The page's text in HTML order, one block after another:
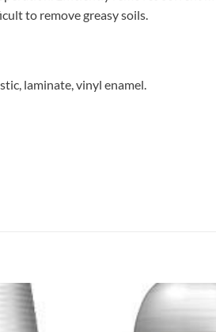
to remove greasy soils.
laminate, vinyl enamel.